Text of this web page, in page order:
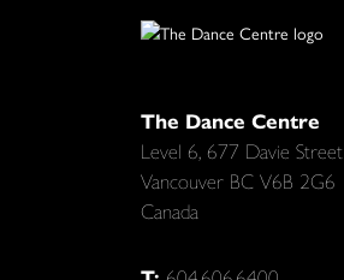
The Dance Centre
Level 6, 677 Davie Street
Vancouver BC V6B 2G6
Canada